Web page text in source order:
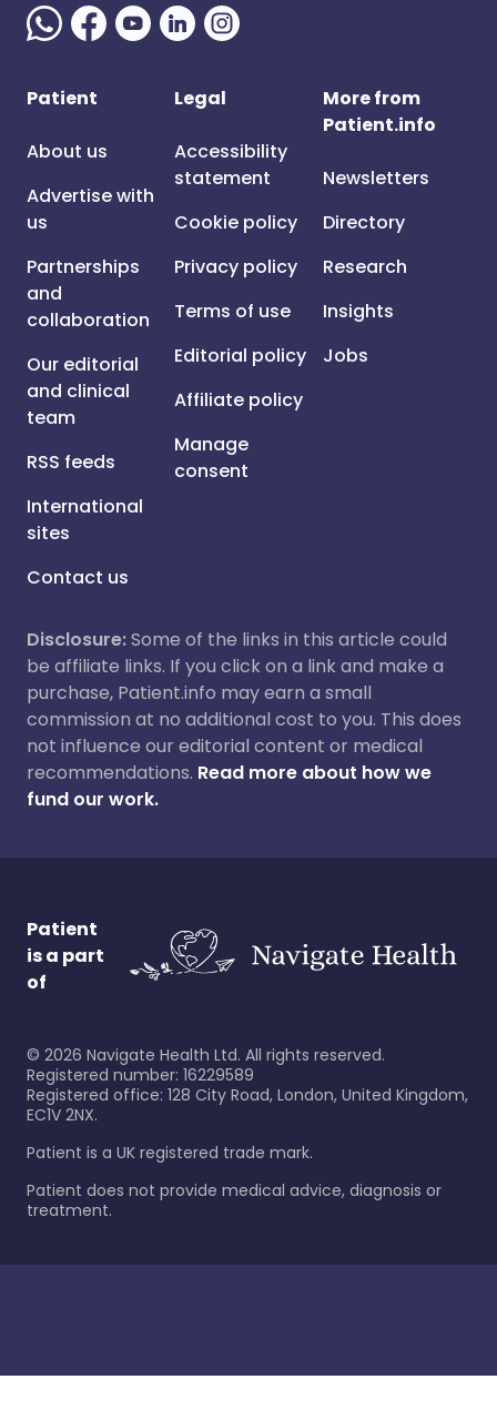
Patient
About us
Advertise with
us
Partnerships
and
collaboration
Our editorial
and clinical
team
RSS feeds
International
sites
Contact us
Legal
Accessibility
statement
Cookie policy
Privacy policy
Terms of use
Editorial policy
Affiliate policy
Manage
consent
More from
Patient.info
Newsletters
Directory
Research
Insights
Jobs
Disclosure:Some of the links in this article could
be affiliate links. If you click on a link and make a
purchase, Patient.info may earn a small
commission at no additional cost to you. This does
not influence our editorial content or medical
recommendations. Read more about how we
fund our work.
Patient
is a part
of
© 2026 Navigate Health Ltd. All rights reserved.
Registered number: 16229589
Registered office: 128 City Road, London, United Kingdom,
EC1V 2NX.
Patient is a UK registered trade mark.
Patient does not provide medical advice, diagnosis or
treatment.